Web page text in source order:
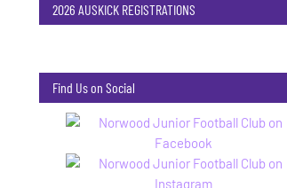
2026 AUSKICK REGISTRATIONS
Find Us on Social